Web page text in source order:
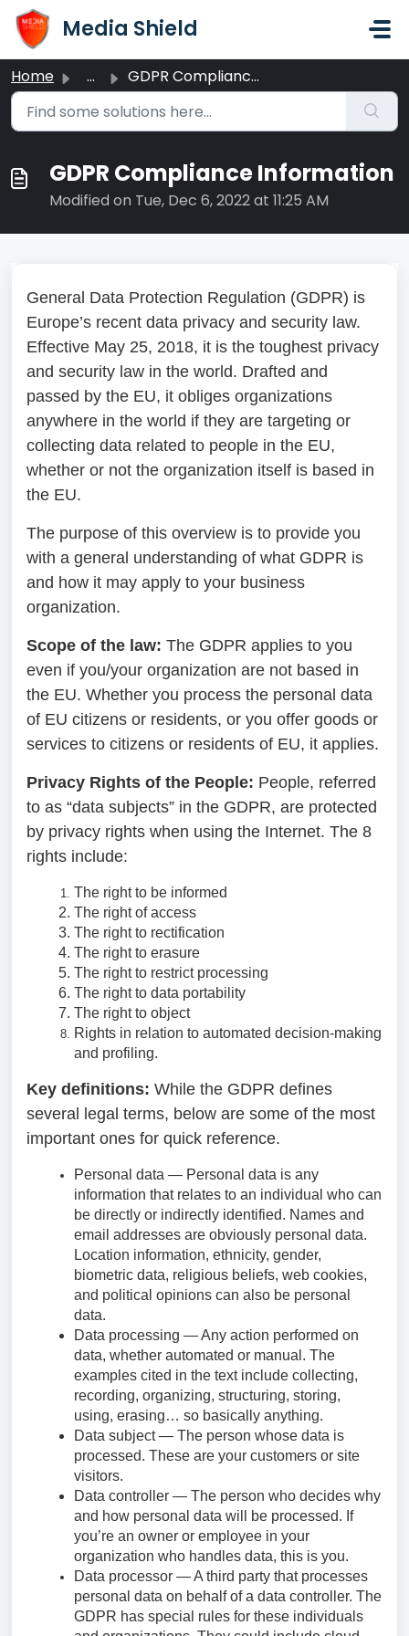
Skip to main content
Media Shield
Home ... GDPR Compliance Information
GDPR Compliance Information
Modified on Tue, Dec 6, 2022 at 11:25 AM
General Data Protection Regulation (GDPR) is
Europe’s recent data privacy and security law.
Effective May 25, 2018, it is the toughest privacy
and security law in the world. Drafted and
passed by the EU, it obliges organizations
anywhere in the world if they are targeting or
collecting data related to people in the EU,
whether or not the organization itself is based in
the EU.
The purpose of this overview is to provide you
with a general understanding of what GDPR is
and how it may apply to your business
organization.
Scope of the law: The GDPR applies to you
even if you/your organization are not based in
the EU. Whether you process the personal data
of EU citizens or residents, or you offer goods or
services to citizens or residents of EU, it applies.
Privacy Rights of the People: People, referred
to as “data subjects” in the GDPR, are protected
by privacy rights when using the Internet. The 8
rights include:
The right to be informed
The right of access
The right to rectification
The right to erasure
The right to restrict processing
The right to data portability
The right to object
Rights in relation to automated decision-making
and profiling.
Key definitions: While the GDPR defines
several legal terms, below are some of the most
important ones for quick reference.
Personal data — Personal data is any
information that relates to an individual who can
be directly or indirectly identified. Names and
email addresses are obviously personal data.
Location information, ethnicity, gender,
biometric data, religious beliefs, web cookies,
and political opinions can also be personal
data.
Data processing — Any action performed on
data, whether automated or manual. The
examples cited in the text include collecting,
recording, organizing, structuring, storing,
using, erasing… so basically anything.
Data subject — The person whose data is
processed. These are your customers or site
visitors.
Data controller — The person who decides why
and how personal data will be processed. If
you’re an owner or employee in your
organization who handles data, this is you.
Data processor — A third party that processes
personal data on behalf of a data controller. The
GDPR has special rules for these individuals